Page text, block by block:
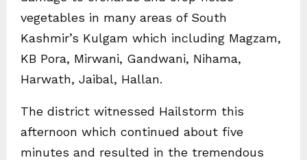
vegetables in many areas of South
Kashmir’s Kulgam which including Magzam,
KB Pora, Mirwani, Gandwani, Nihama,
Harwath, Jaibal, Hallan.
The district witnessed Hailstorm this
afternoon which continued about five
minutes and resulted in the tremendous